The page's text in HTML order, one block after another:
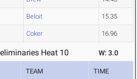
Beloit 15.35
Coker 16.96
Heat 10 W: 3.0
TEAM TIME